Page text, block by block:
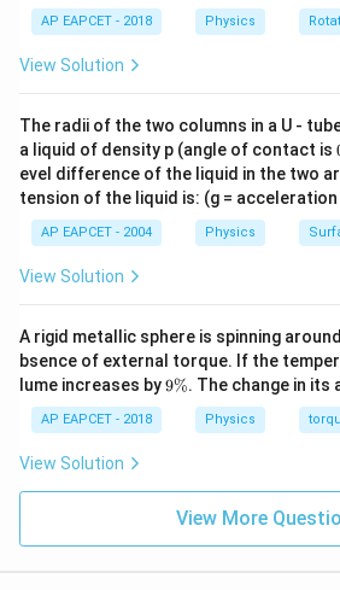
Using
Q 2 = 67000 J
water.
Q3 = mcwaterΔT
Q3 = 0.2× 4186×
AP EAPCET - 2018 Physics
View Solution
The radii of the two columns in a U -
a liquid of density p (angle of contact is
evel difference of the liquid in the two
tension of the liquid is: (g =
AP EAPCET - 2004 Physics
View Solution
A rigid metallic sphere is spinning
bsence of external torque. If the
lume increases by9
9%. The change in its
AP EAPCET - 2018 Physics
View Solution
View More